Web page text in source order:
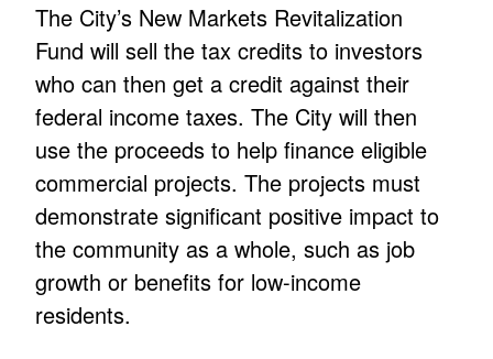
The City’s New Markets Revitalization
Fund will sell the tax credits to investors
who can then get a credit against their
federal income taxes. The City will then
use the proceeds to help finance eligible
commercial projects. The projects must
demonstrate significant positive impact to
the community as a whole, such as job
growth or benefits for low-income
residents.